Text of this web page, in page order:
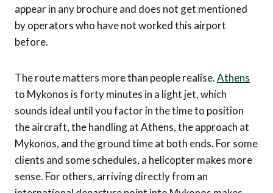
appear in any brochure and does not get mentioned
by operators who have not worked this airport
before.
The route matters more than people realise.Athens
to Mykonos is forty minutes in a light jet, which
sounds ideal until you factor in the time to position
the aircraft, the handling at Athens, the approach at
Mykonos, and the ground time at both ends. For some
clients and some schedules, a helicopter makes more
sense. For others, arriving directly from an